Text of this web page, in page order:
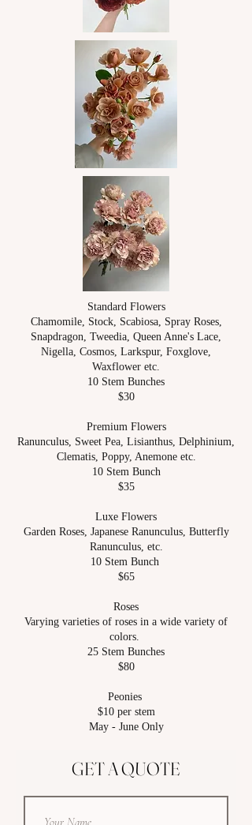
Standard Flowers
Chamomile, Stock, Scabiosa, Spray Roses,
Snapdragon, Tweedia, Queen Anne's Lace,
Nigella, Cosmos, Larkspur, Foxglove,
Waxflower etc.
10 Stem Bunches
$30
Premium Flowers
Ranunculus, Sweet Pea, Lisianthus, Delphinium,
Clematis, Poppy, Anemone etc.
10 Stem Bunch
$35
Luxe Flowers
Garden Roses, Japanese Ranunculus, Butterfly
Ranunculus, etc.
10 Stem Bunch
$65
Roses
Varying varieties of roses in a wide variety of
colors.
25 Stem Bunches
$80
Peonies
$10 per stem
May - June Only
GET A QUOTE